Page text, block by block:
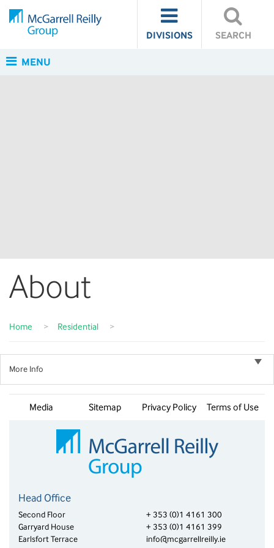
DIVISIONS SEARCH
MENU
About
Home > Residential >
More Info
Media Sitemap Privacy Policy Terms of Use
Head Office
Second Floor
Garryard House
Earlsfort Terrace
+ 353 (0)1 4161 300
+ 353 (0)1 4161 399
info@mcgarrellreilly.ie